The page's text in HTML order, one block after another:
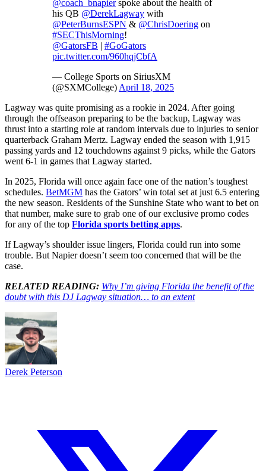
@coach_bnapierspoke about the health of
his QB @DerekLagway with
@PeterBurnsESPN & @ChrisDoering on
#SECThisMorning!
@GatorsFB | #GoGators
pic.twitter.com/960hqjCbfA
— College Sports on SiriusXM
(@SXMCollege) April 18, 2025
Lagway was quite promising as a rookie in 2024. After going
through the offseason preparing to be the backup, Lagway was
thrust into a starting role at random intervals due to injuries to senior
quarterback Graham Mertz. Lagway ended the season with 1,915
passing yards and 12 touchdowns against 9 picks, while the Gators
went 6-1 in games that Lagway started.
In 2025, Florida will once again face one of the nation’s toughest
schedules. BetMGM has the Gators’ win total set at just 6.5 entering
the new season. Residents of the Sunshine State who want to bet on
that number, make sure to grab one of our exclusive promo codes
for any of the top Florida sports betting apps.
If Lagway’s shoulder issue lingers, Florida could run into some
trouble. But Napier doesn’t seem too concerned that will be the
case.
RELATED READING: Why I’m giving Florida the benefit of the
doubt with this DJ Lagway situation… to an extent
Derek Peterson